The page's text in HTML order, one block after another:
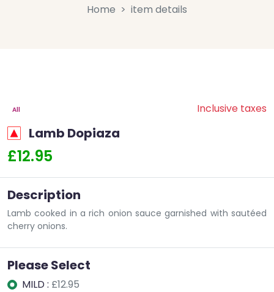
Home item details
All Inclusive taxes
Lamb Dopiaza
£12.95
Description
Lamb cooked in a rich onion sauce garnished with sautéed
cherry onions.
Please Select
MILD : £12.95